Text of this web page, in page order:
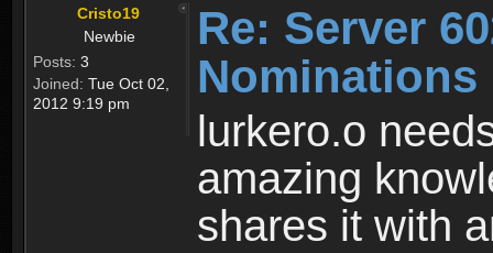
Cristo19
Newbie
Posts: 3
Joined: Tue Oct 02,
2012 9:19 pm
Re: Server
Nominations
lurkero.o
amazing
shares it with